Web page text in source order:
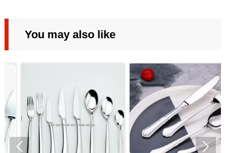
You may also like
 